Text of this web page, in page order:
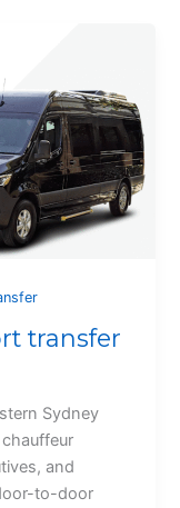
transfer
Sydney
and
to-door